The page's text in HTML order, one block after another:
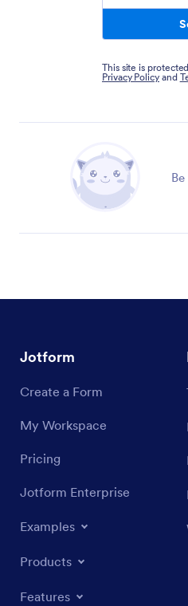
This site is
Privacy Policy and
Jotform
Create a Form
My Workspace
Pricing
Jotform Enterprise
Examples
Products
Features